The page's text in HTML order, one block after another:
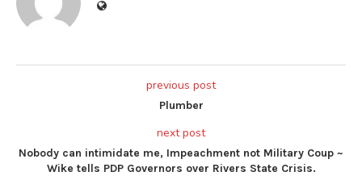
previous post
Plumber
next post
Nobody can intimidate me, Impeachment not Military Coup ~
Wike tells PDP Governors over Rivers State Crisis.